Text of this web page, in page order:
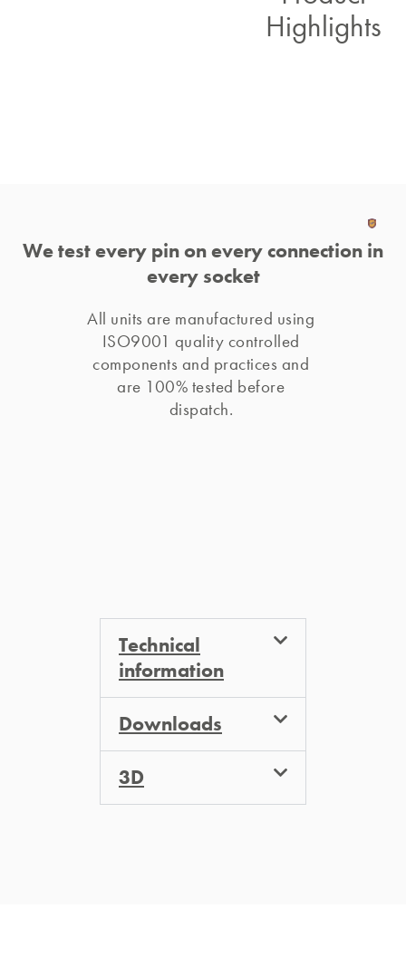
Highlights
We test every pin on every connection in
every socket
All units are manufactured using
ISO9001 quality controlled
components and practices and
are 100% tested before
dispatch.
Technical
information
Downloads
3D